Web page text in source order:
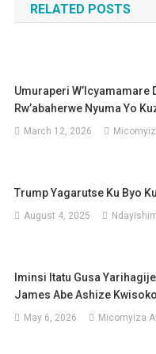
RELATED POSTS
Umuraperi W’Icyamamare
Rw’abaherwe Nyuma Yo
March 12, 2026
Trump Yagarutse Ku Byo
August 4, 2025
Iminsi Itatu Gusa
James Abe Ashize
May 6, 2026 Micomyiza